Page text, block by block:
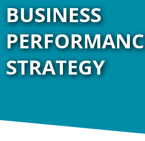
BUSINESS
STRATEGY